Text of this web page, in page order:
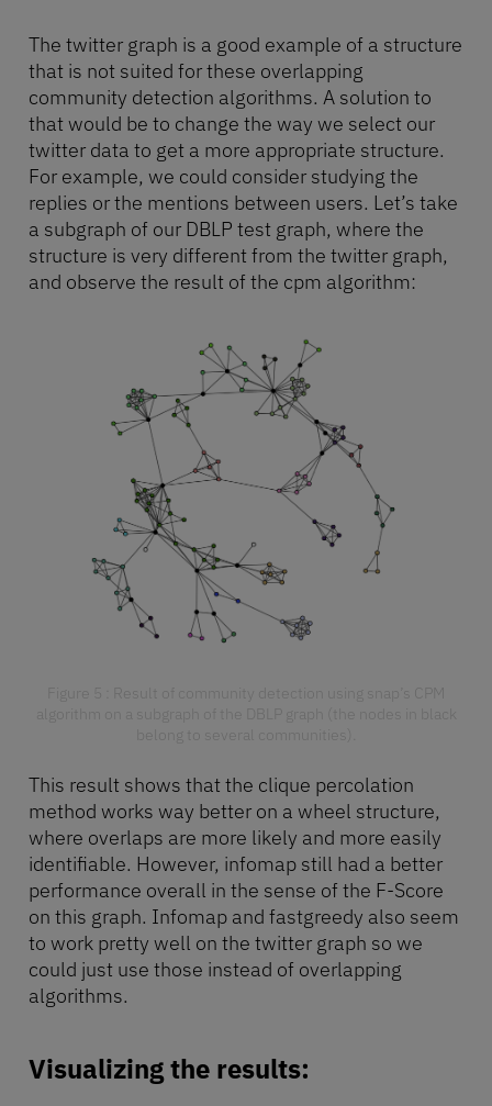
The twitter graph is a good example of a structure
that is not suited for these overlapping
community detection algorithms. A solution to
that would be to change the way we select our
twitter data to get a more appropriate structure.
For example, we could consider studying the
replies or the mentions between users. Let’s take
a subgraph of our DBLP test graph, where the
structure is very different from the twitter graph,
and observe the result of the cpm algorithm:
Figure 5 : Result of community detection using snap’s CPM
algorithm on a subgraph of the DBLP graph (the nodes in black
belong to several communities).
This result shows that the clique percolation
method works way better on a wheel structure,
where overlaps are more likely and more easily
identifiable. However, infomap still had a better
performance overall in the sense of the F-Score
on this graph. Infomap and fastgreedy also seem
to work pretty well on the twitter graph so we
could just use those instead of overlapping
algorithms.
Visualizing the results: